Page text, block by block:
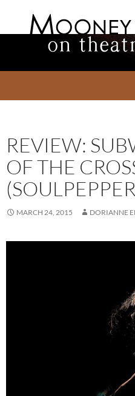
REVIEW:
OF THE
MARCH 24, 2015 DORIANNE